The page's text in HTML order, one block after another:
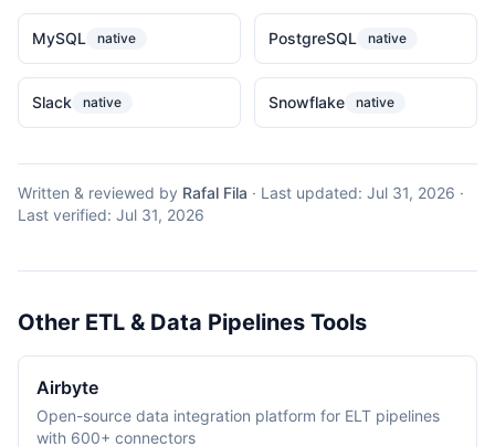
MySQL native PostgreSQL native
Slack native Snowflake native
Written & reviewed by Rafal Fila · Last updated: Jul 31, 2026 ·
Last verified: Jul 31, 2026
Other ETL & Data Pipelines Tools
Airbyte
Open-source data integration platform for ELT pipelines
with 600+ connectors